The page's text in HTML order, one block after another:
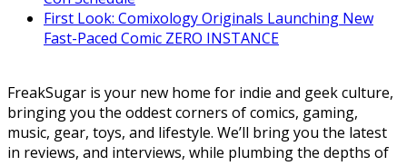
First Look: Comixology Originals Launching New
Fast-Paced Comic ZERO INSTANCE
FreakSugar is your new home for indie and geek culture,
bringing you the oddest corners of comics, gaming,
music, gear, toys, and lifestyle. We’ll bring you the latest
in reviews, and interviews, while plumbing the depths of